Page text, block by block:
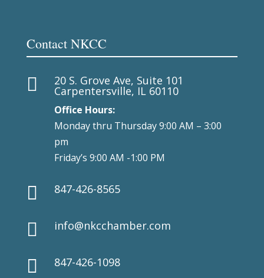
Contact NKCC
 20 S. Grove Ave, Suite 101
Carpentersville, IL 60110
Office Hours:
Monday thru Thursday 9:00 AM – 3:00
pm
Friday’s 9:00 AM -1:00 PM
 847-426-8565
 info@nkcchamber.com
 847-426-1098